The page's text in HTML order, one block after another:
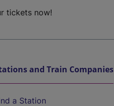
tickets now!
and Train Companies
a Station